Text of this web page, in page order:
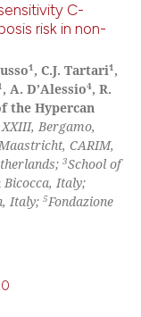
C-
risk in non-
1 , C.J. Tartari1 ,
, A. D’Alessio4, R.
the Hypercan
Bergamo,
CARIM,
3School of
Italy;
Italy;5Fondazione